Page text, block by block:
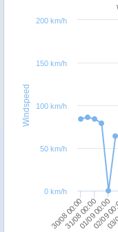
Windspeed
30/08 00:00 02/09
31/08 00:00
01/09 00:00
0 km/h
50 km/h
100 km/h
150 km/h
200 km/h